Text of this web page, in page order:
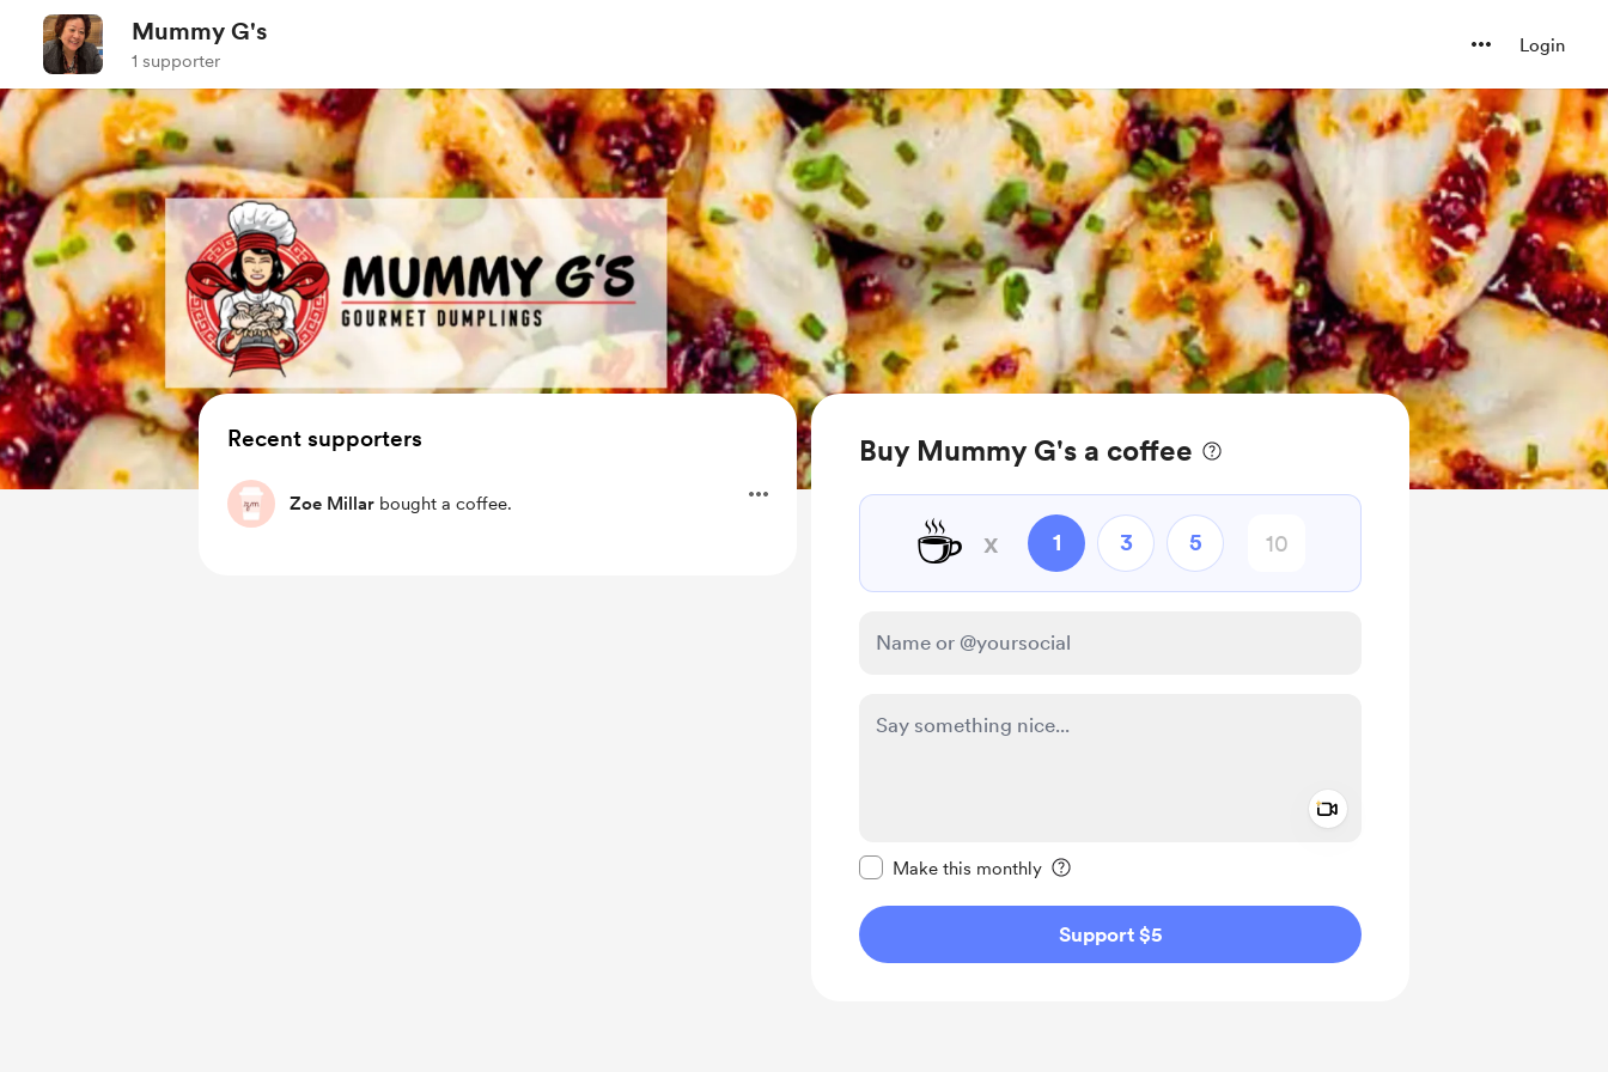
Mummy G's
1 supporter
Login
Buy Mummy G's a coffee
☕ x 1 3 5
Make this monthly
Support $5
Recent supporters
Zoe Millar bought a coffee.